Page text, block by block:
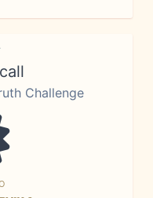
Challenge